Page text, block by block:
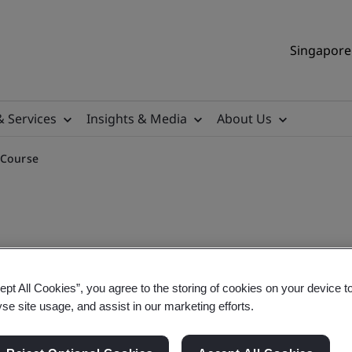
Services Insights & Media About Us
Validator Training
All Cookies”, you agree to the storing of cookies on your device
site usage, and assist in our marketing efforts.